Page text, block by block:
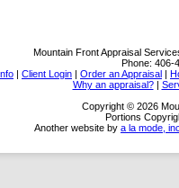
Mountain Front Appraisal
Phone: 406-
| Client Login | Order an Appraisal |
Why an appraisal?|
Copyright © 2026
Portions
Another website by a la mode,